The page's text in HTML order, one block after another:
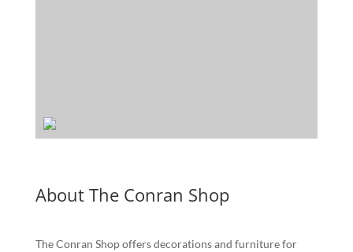
About The Conran Shop
The Conran Shop offers decorations and furniture for